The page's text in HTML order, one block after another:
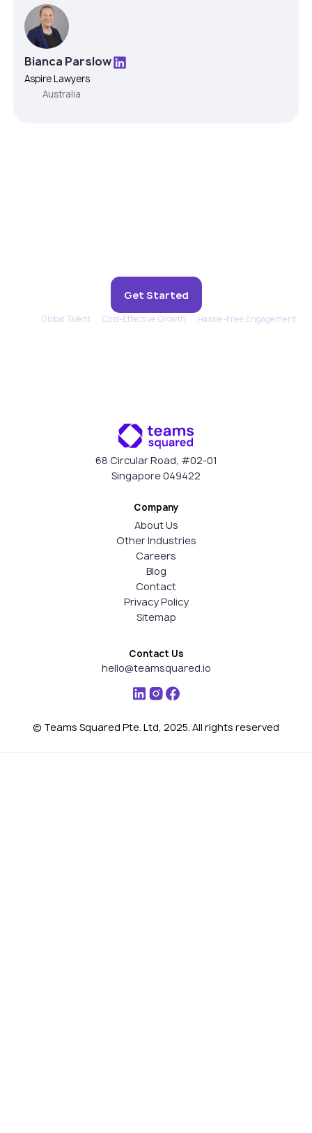
Bianca Parslow
Aspire Lawyers
Australia
Get Started
Global Talent Cost-Effective Growth Hassle-Free Engagement
68 Circular Road, #02-01
Singapore 049422
Company
About Us
Other Industries
Careers
Blog
Contact
Privacy Policy
Sitemap
Contact Us
hello@teamsquared.io
© Teams Squared Pte. Ltd, 2025. All rights reserved